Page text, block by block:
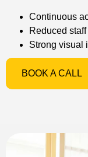
Continuous
Reduced
Strong visual
BOOK A CALL